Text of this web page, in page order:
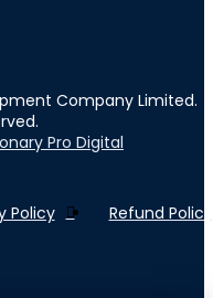
Company Limited.
Pro Digital
Policy Refund Policy